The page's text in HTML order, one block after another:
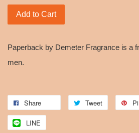
Add to Cart
Paperback by Demeter Fragrance is a
men.
Share Tweet
LINE